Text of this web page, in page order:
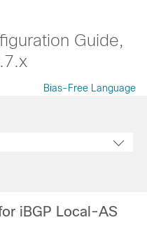
Guide,
Bias-Free Language
iBGP Local-AS